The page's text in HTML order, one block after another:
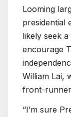
Looming
presidential
likely seek
encourage
William Lai,
front-
“I’m sure